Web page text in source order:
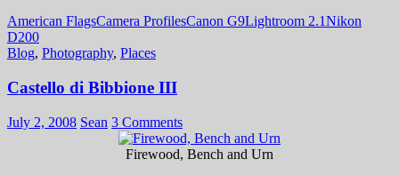
American FlagsCamera ProfilesCanon G9Lightroom 2.1Nikon
D200
Blog, Photography, Places
Castello di Bibbione III
July 2, 2008 Sean 3 Comments
Firewood, Bench and Urn